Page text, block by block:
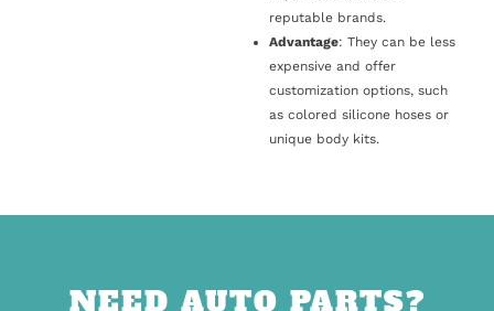
reputable brands.
Advantage: They can be less
expensive and offer
customization options, such
as colored silicone hoses or
unique body kits.
NEED AUTO PARTS?